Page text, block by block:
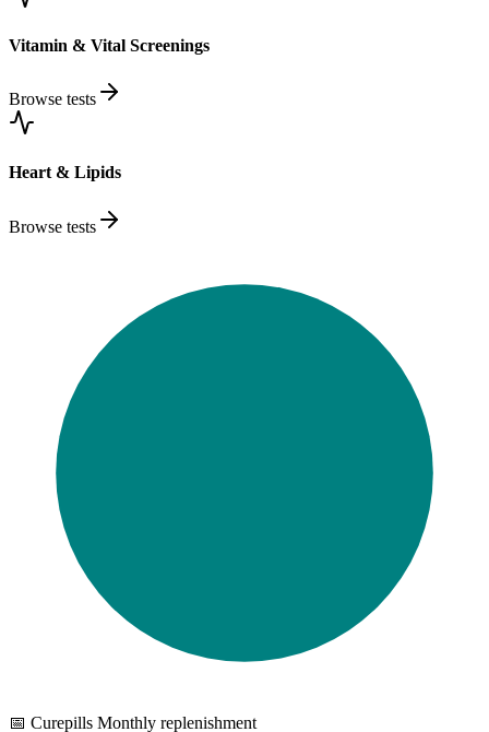
Vitamin & Vital Screenings
Browse tests
Heart & Lipids
Browse tests
📅 Curepills Monthly replenishment